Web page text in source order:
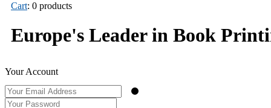
Cart: 0 products
Europe's Leader in Book
Your Account